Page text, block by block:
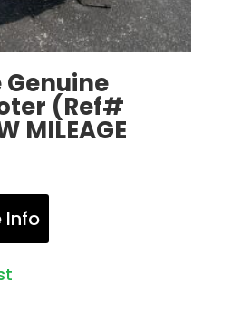
Genuine
(Ref#
MILEAGE
Info